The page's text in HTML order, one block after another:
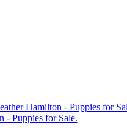
- Puppies for Sale.